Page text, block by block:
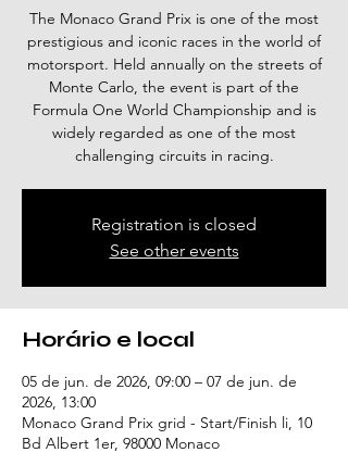
The Monaco Grand Prix is one of the most
prestigious and iconic races in the world of
motorsport. Held annually on the streets of
Monte Carlo, the event is part of the
Formula One World Championship and is
widely regarded as one of the most
challenging circuits in racing.
Registration is closed
See other events
Horário e local
05 de jun. de 2026, 09:00 – 07 de jun. de
2026, 13:00
Monaco Grand Prix grid - Start/Finish li, 10
Bd Albert 1er, 98000 Monaco